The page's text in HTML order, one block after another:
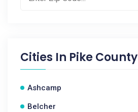
Cities In Pike County
Ashcamp
Belcher